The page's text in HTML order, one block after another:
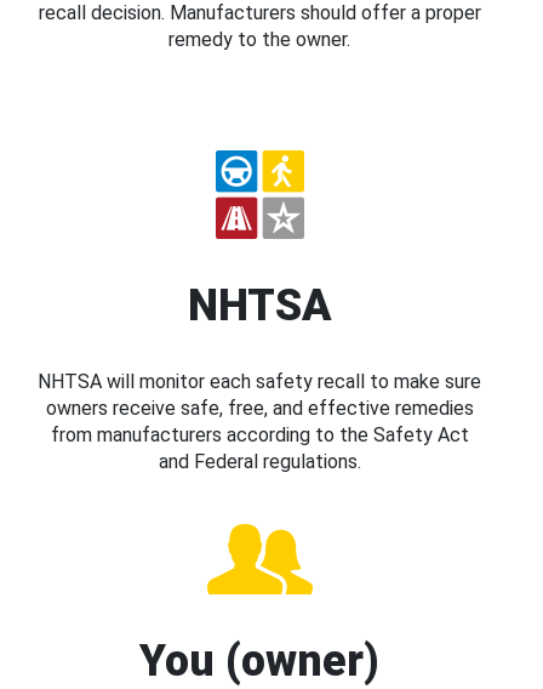
recall decision. Manufacturers should offer a proper
remedy to the owner.
NHTSA
NHTSA will monitor each safety recall to make sure
owners receive safe, free, and effective remedies
from manufacturers according to the Safety Act
and Federal regulations.
You (owner)